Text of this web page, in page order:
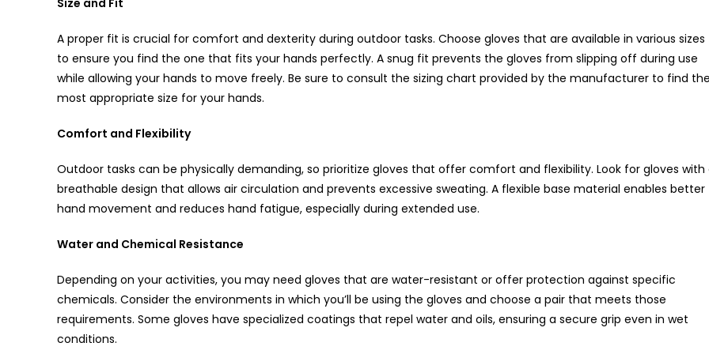
Size and Fit
A proper fit is crucial for comfort and dexterity during outdoor tasks. Choose gloves that are available in various sizes
to ensure you find the one that fits your hands perfectly. A snug fit prevents the gloves from slipping off during use
while allowing your hands to move freely. Be sure to consult the sizing chart provided by the manufacturer to find
most appropriate size for your hands.
Comfort and Flexibility
Outdoor tasks can be physically demanding, so prioritize gloves that offer comfort and flexibility. Look for gloves with
breathable design that allows air circulation and prevents excessive sweating. A flexible base material enables better
hand movement and reduces hand fatigue, especially during extended use.
Water and Chemical Resistance
Depending on your activities, you may need gloves that are water-resistant or offer protection against specific
chemicals. Consider the environments in which you’ll be using the gloves and choose a pair that meets those
requirements. Some gloves have specialized coatings that repel water and oils, ensuring a secure grip even in wet
conditions.